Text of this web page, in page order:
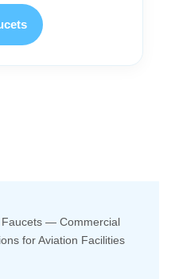
— Commercial
for Aviation Facilities